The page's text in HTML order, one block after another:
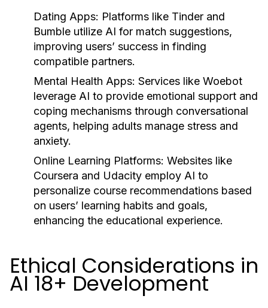
Dating Apps: Platforms like Tinder and
Bumble utilize AI for match suggestions,
improving users’ success in finding
compatible partners.
Mental Health Apps: Services like Woebot
leverage AI to provide emotional support and
coping mechanisms through conversational
agents, helping adults manage stress and
anxiety.
Online Learning Platforms: Websites like
Coursera and Udacity employ AI to
personalize course recommendations based
on users’ learning habits and goals,
enhancing the educational experience.
Ethical Considerations in
AI 18+ Development